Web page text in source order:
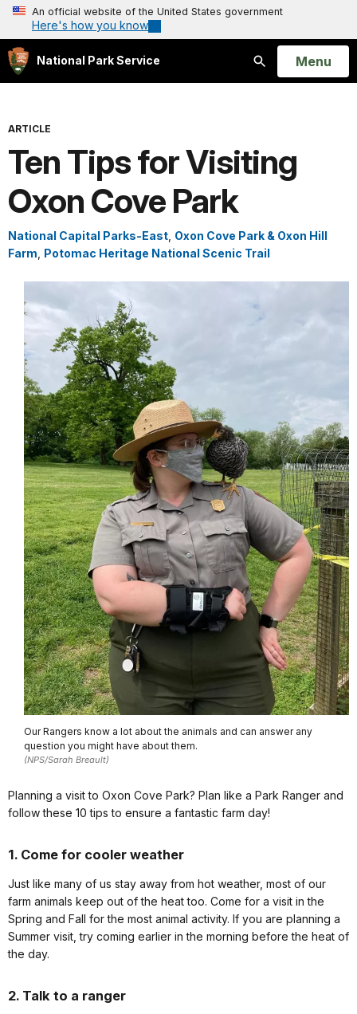
An official website of the United States government
Here's how you know
National Park Service
Search
Open
Menu
ARTICLE
Ten Tips for Visiting
Oxon Cove Park
National Capital Parks-East Oxon Cove Park & Oxon Hill
Farm Potomac Heritage National Scenic Trail
Our Rangers know a lot about the animals and can answer any
question you might have about them.
(NPS/Sarah Breault)
Planning a visit to Oxon Cove Park? Plan like a Park Ranger and
follow these 10 tips to ensure a fantastic farm day!
1. Come for cooler weather
Just like many of us stay away from hot weather, most of our
farm animals keep out of the heat too. Come for a visit in the
Spring and Fall for the most animal activity. If you are planning a
Summer visit, try coming earlier in the morning before the heat of
the day.
2. Talk to a ranger